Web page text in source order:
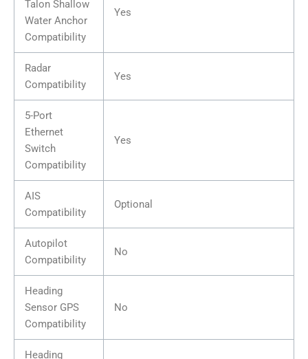
Talon Shallow
Water Anchor
Compatibility
Yes
Radar
Compatibility
Yes
5-Port
Ethernet
Switch
Compatibility
Yes
AIS
Compatibility
Optional
Autopilot
Compatibility
No
Heading
Sensor GPS
Compatibility
No
Heading